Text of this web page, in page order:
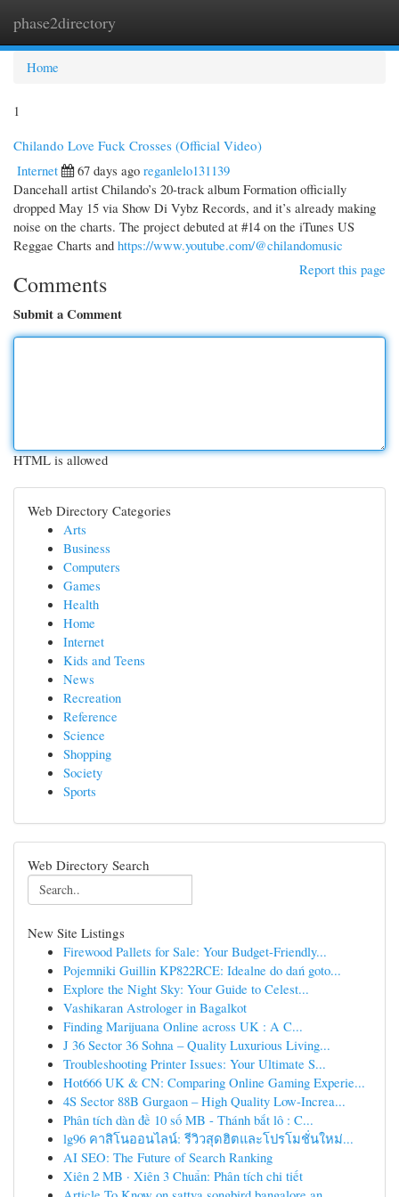
phase2directory
Home
1
Chilando Love Fuck Crosses (Official Video)
Internet
67 days ago reganlelo131139
Dancehall artist Chilando’s 20-track album Formation officially
dropped May 15 via Show Di Vybz Records, and it’s already making
noise on the charts. The project debuted at #14 on the iTunes US
Reggae Charts and https://www.youtube.com/@chilandomusic
Report this page
Comments
Submit a Comment
HTML is allowed
Web Directory Categories
Arts
Business
Computers
Games
Health
Home
Internet
Kids and Teens
News
Recreation
Reference
Science
Shopping
Society
Sports
Web Directory Search
New Site Listings
Firewood Pallets for Sale: Your Budget-Friendly...
Pojemniki Guillin KP822RCE: Idealne do dań goto...
Explore the Night Sky: Your Guide to Celest...
Vashikaran Astrologer in Bagalkot
Finding Marijuana Online across UK : A C...
J 36 Sector 36 Sohna – Quality Luxurious Living...
Troubleshooting Printer Issues: Your Ultimate S...
Hot666 UK & CN: Comparing Online Gaming Experie...
4S Sector 88B Gurgaon – High Quality Low-Increa...
Phân tích dàn đề 10 số MB - Thánh bắt lô : C...
lg96 คาสิโนออนไลน์: รีวิวสุดฮิตและโปรโมชั่นใหม่...
AI SEO: The Future of Search Ranking
Xiên 2 MB · Xiên 3 Chuẩn: Phân tích chi tiết